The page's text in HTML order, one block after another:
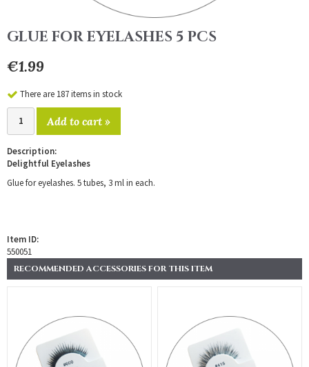
GLUE FOR EYELASHES 5 PCS
€1.99
There are 187 items in stock
Add to cart »
Description:
Delightful Eyelashes
Glue for eyelashes. 5 tubes, 3 ml in each.
Item ID:
550051
RECOMMENDED ACCESSORIES FOR THIS ITEM